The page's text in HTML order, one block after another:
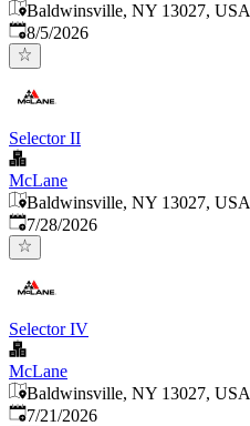
Baldwinsville, NY 13027, USA
Published
8/5/2026
Selector II
McLane
Baldwinsville, NY 13027, USA
Published:
7/28/2026
Selector IV
McLane
Baldwinsville, NY 13027, USA
Published:
7/21/2026